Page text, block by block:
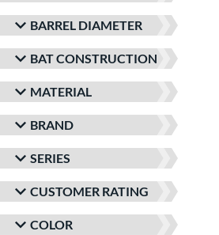
BARREL DIAMETER
BAT CONSTRUCTION
MATERIAL
BRAND
SERIES
CUSTOMER RATING
COLOR